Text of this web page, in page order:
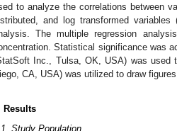
to analyze the correlations between
and log transformed
The multiple regression
Statistical significance was
Inc., Tulsa, OK, USA) was used
CA, USA) was utilized to draw figures.
Results
Study Population